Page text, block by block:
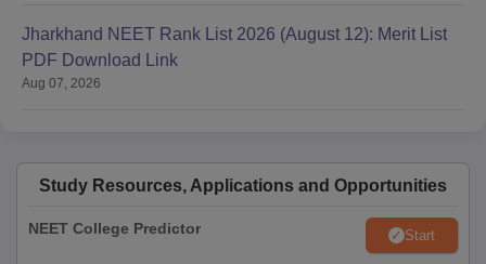
Jharkhand NEET Rank List 2026 (August 12): Merit List
PDF Download Link
Aug 07, 2026
Study Resources, Applications and Opportunities
NEET College Predictor Start